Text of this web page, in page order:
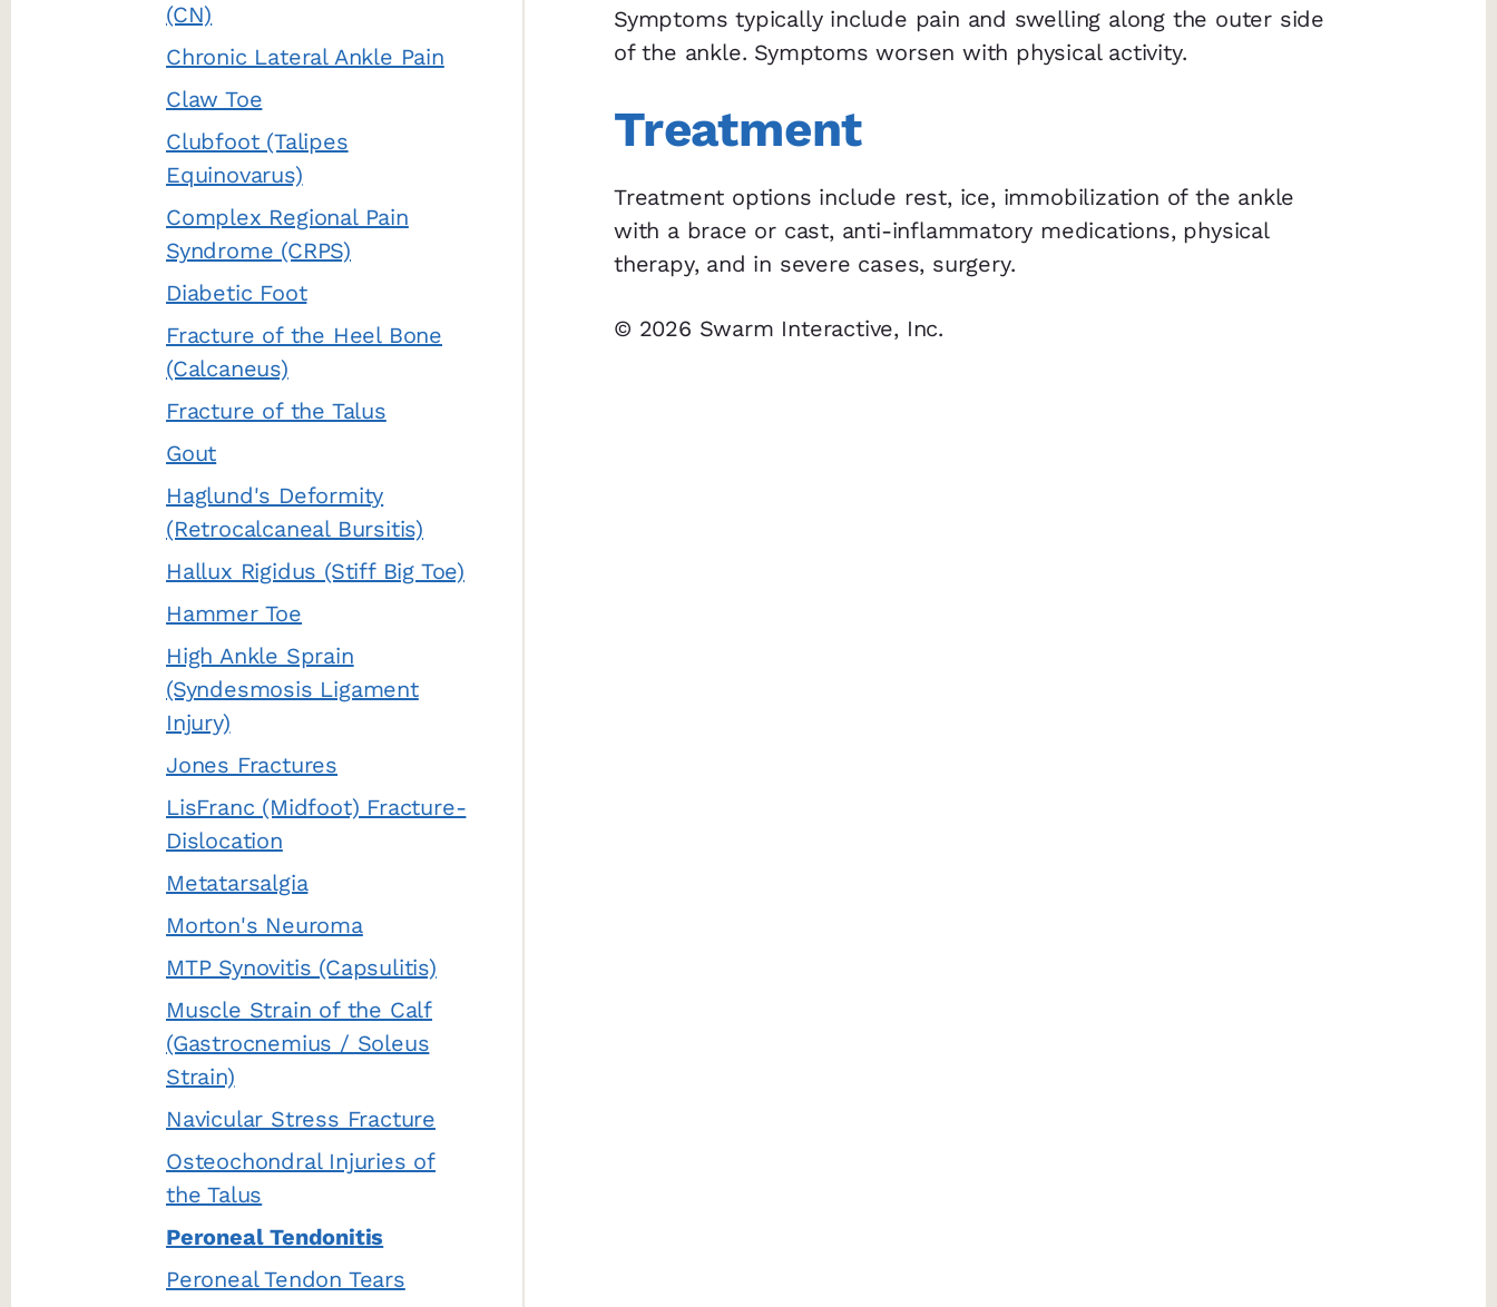
(CN)
Chronic Lateral Ankle Pain
Claw Toe
Clubfoot (Talipes
Equinovarus)
Complex Regional Pain
Syndrome (CRPS)
Diabetic Foot
Fracture of the Heel Bone
(Calcaneus)
Fracture of the Talus
Gout
Haglund's Deformity
(Retrocalcaneal Bursitis)
Hallux Rigidus (Stiff Big Toe)
Hammer Toe
High Ankle Sprain
(Syndesmosis Ligament
Injury)
Jones Fractures
LisFranc (Midfoot) Fracture-
Dislocation
Metatarsalgia
Morton's Neuroma
MTP Synovitis (Capsulitis)
Muscle Strain of the Calf
(Gastrocnemius / Soleus
Strain)
Navicular Stress Fracture
Osteochondral Injuries of
the Talus
Peroneal Tendonitis
Peroneal Tendon Tears
Symptoms typically include pain and swelling along the outer side
of the ankle. Symptoms worsen with physical activity.
Treatment
Treatment options include rest, ice, immobilization of the ankle
with a brace or cast, anti-inflammatory medications, physical
therapy, and in severe cases, surgery.
© 2026 Swarm Interactive, Inc.